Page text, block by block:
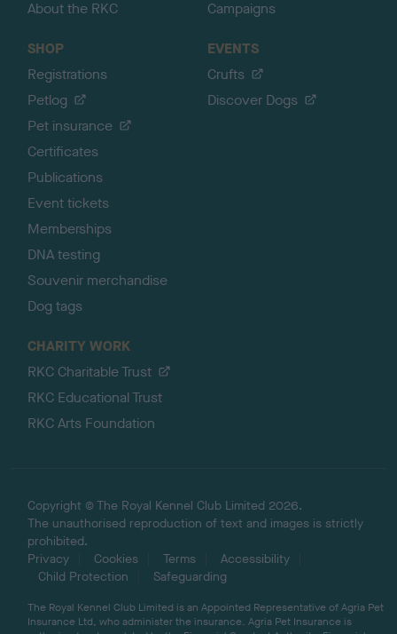
About the RKC
Campaigns
SHOP
Registrations
Petlog
Pet insurance
Certificates
Publications
Event tickets
Memberships
DNA testing
Souvenir merchandise
Dog tags
EVENTS
Crufts
Discover Dogs
CHARITY WORK
RKC Charitable Trust
RKC Educational Trust
RKC Arts Foundation
Copyright © The Royal Kennel Club Limited 2026.
The unauthorised reproduction of text and images is strictly
prohibited.
Privacy
Cookies Terms
Accessibility
Child Protection
Safeguarding
The Royal Kennel Club Limited is an Appointed Representative of Agria Pet
Insurance Ltd, who administer the insurance. Agria Pet Insurance is